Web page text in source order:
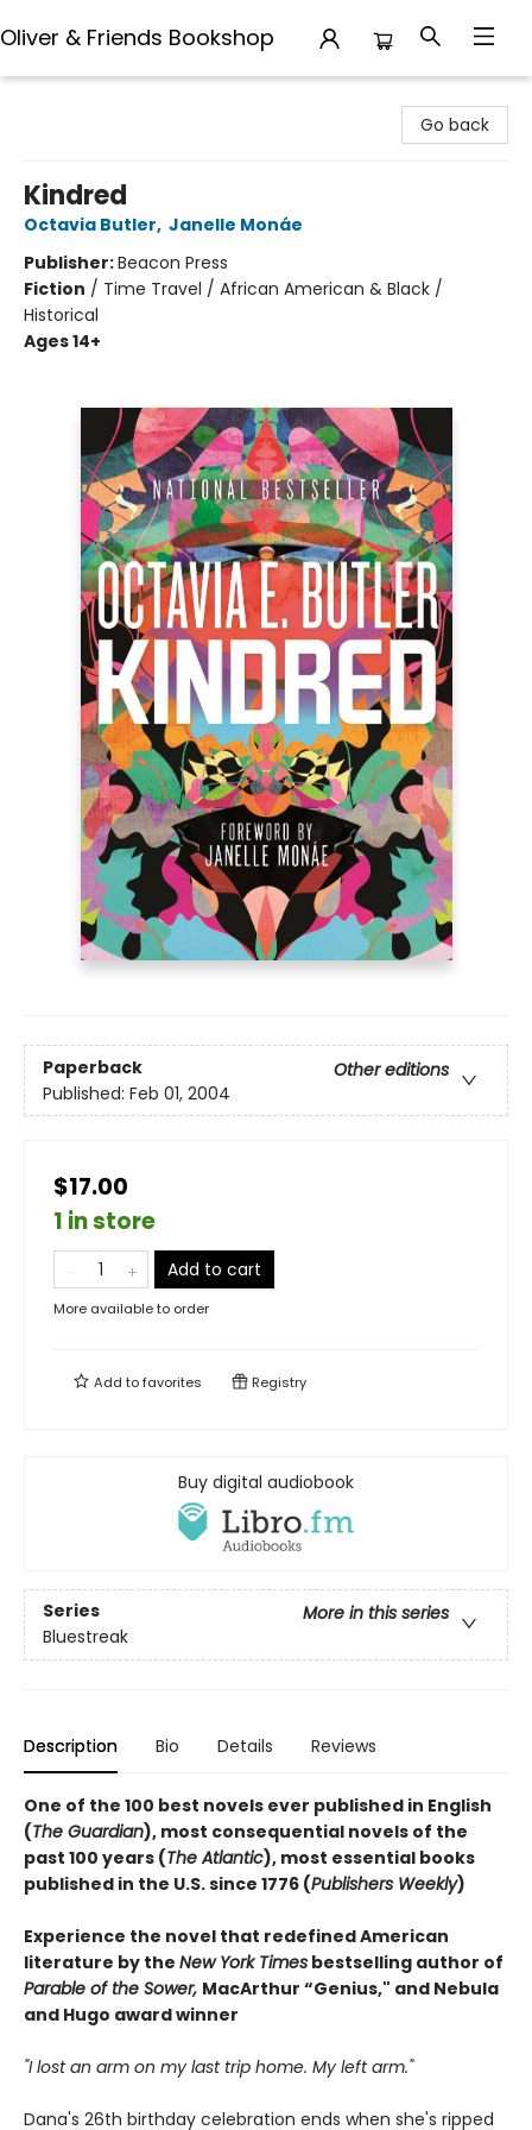
Oliver & Friends Bookshop
Go back
Kindred
Octavia Butler, Janelle Monáe
Publisher:Beacon Press
Fiction / Time Travel / African American & Black /
Historical
Ages 14+
Paperback
Other editions
Published: Feb 01, 2004
$17.00
1 in store
Add to cart
More available to order
Add tofavorites Registry
Buy digital audiobook
Series
More in this series
Bluestreak
Description Bio Details Reviews
One of the 100 best novels ever published in English
(The Guardian), most consequential novels of the
past 100 years (The Atlantic), most essential books
published in the U.S. since 1776 (Publishers Weekly)
Experience the novel that redefined American
literature by the New York Times bestselling author of
Parable of the Sower, MacArthur “Genius," and Nebula
and Hugo award winner
"I lost an arm on my last trip home. My left arm."
Dana's 26th birthday celebration ends when she's ripped